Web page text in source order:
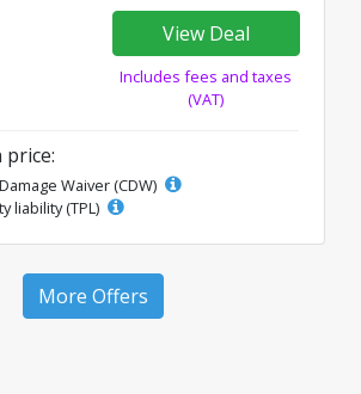
View Deal
Includes fees and taxes
(VAT)
price:
Waiver (CDW)
liability (TPL)
More Offers